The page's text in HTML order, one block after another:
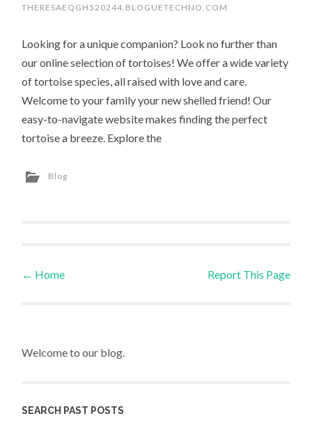
THERESAEQGH520244.BLOGUETECHNO.COM
Looking for a unique companion? Look no further than
our online selection of tortoises! We offer a wide variety
of tortoise species, all raised with love and care.
Welcome to your family your new shelled friend! Our
easy-to-navigate website makes finding the perfect
tortoise a breeze. Explore the
Blog
Post navigation
← Home Report This Page
Welcome to our blog.
SEARCH PAST POSTS